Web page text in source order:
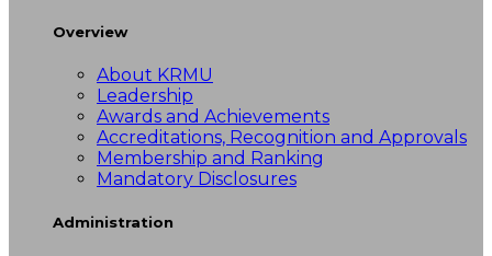
Overview
About KRMU
Leadership
Awards and Achievements
Accreditations, Recognition and Approvals
Membership and Ranking
Mandatory Disclosures
Administration